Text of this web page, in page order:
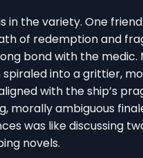
in the variety. One
of redemption and
bond with the medic.
into a grittier,
with the ship’s
morally ambiguous
was like discussing
novels.